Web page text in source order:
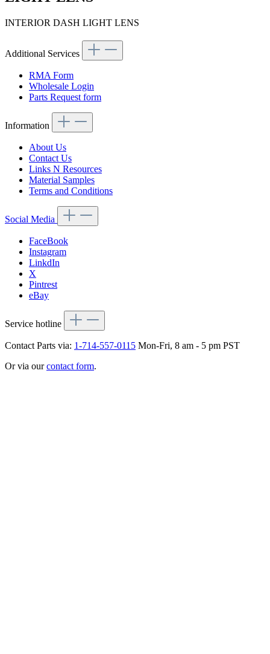
INTERIOR DASH LIGHT LENS
Additional Services
RMA Form
Wholesale Login
Parts Request form
Information
About Us
Contact Us
Links N Resources
Material Samples
Terms and Conditions
Social Media
FaceBook
Instagram
LinkdIn
X
Pintrest
eBay
Service hotline
Contact Parts via: 1-714-557-0115 Mon-Fri, 8 am - 5 pm PST
Or via ourcontact form.